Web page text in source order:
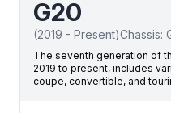
G20
(2019 - Present)Chassis:
The seventh generation of
2019 to present, includes
coupe, convertible, and